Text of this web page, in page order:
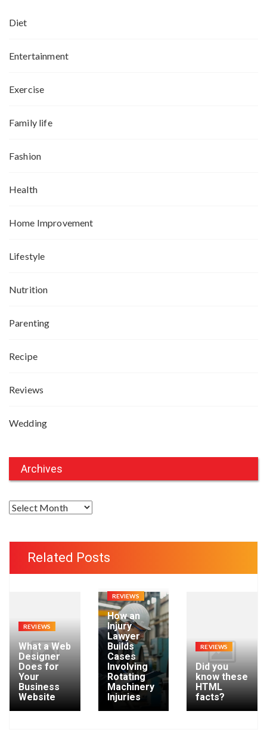
Diet
Entertainment
Exercise
Family life
Fashion
Health
Home Improvement
Lifestyle
Nutrition
Parenting
Recipe
Reviews
Wedding
Archives
A
Related Posts
REVIEWS
What a Web
Designer
Does for
Your
Business
Website
REVIEWS
How an
Injury
Lawyer
Builds
Cases
Involving
Rotating
Machinery
Injuries
REVIEWS
Did you
know these
HTML
facts?